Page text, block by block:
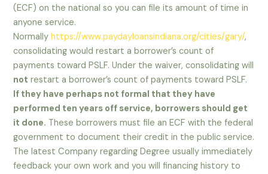
(ECF) on the national so you can file its amount of time in
anyone service.
Normallyhttps://www.paydayloansindiana.org/cities/gary/,
consolidating would restart a borrower’s count of
payments toward PSLF. Under the waiver, consolidating will
not restart a borrower’s count of payments toward PSLF.
If they have perhaps not formal that they have
performed ten years off service, borrowers should get
it done. These borrowers must file an ECF with the federal
government to document their credit in the public service.
The latest Company regarding Degree usually immediately
feedback your own work and you will financing history to